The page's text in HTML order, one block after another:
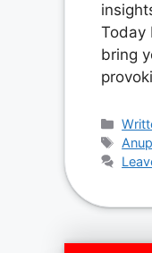
Today
bring
Tags